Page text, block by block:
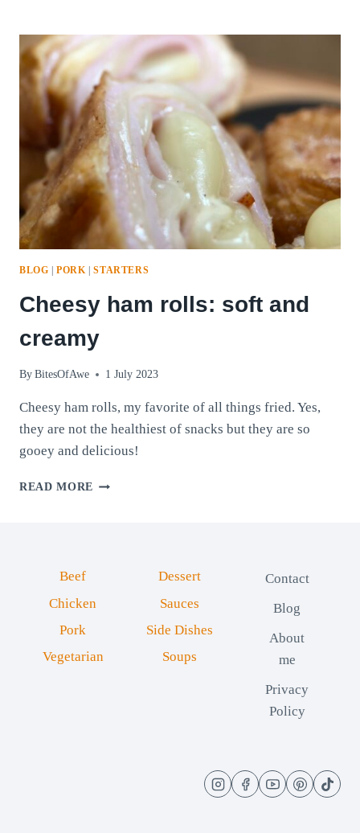
BLOG |PORK|STARTERS
Cheesy ham rolls: soft and
creamy
By BitesOfAwe 1 July 2023
Cheesy ham rolls, my favorite of all things fried. Yes,
they are not the healthiest of snacks but they are so
gooey and delicious!
READ MORE CHEESY
Beef
Chicken
Pork
Vegetarian
Dessert
Sauces
Side Dishes
Soups
Contact
Blog
About
me
Privacy
Policy